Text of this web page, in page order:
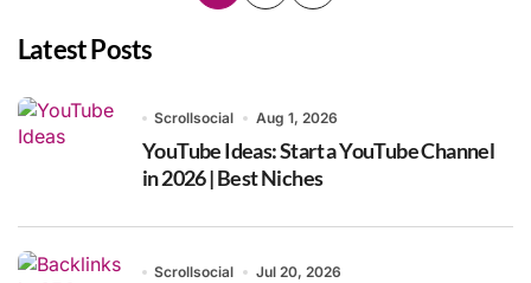
Latest Posts
Scrollsocial Aug 1, 2026
YouTube Ideas: Start a YouTube Channel
in 2026 | Best Niches
Scrollsocial Jul 20, 2026